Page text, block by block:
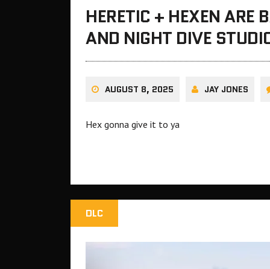
HERETIC + HEXEN ARE
AND NIGHT DIVE
AUGUST 8, 2025 JAY JONES
Hex gonna give it to ya
DLC